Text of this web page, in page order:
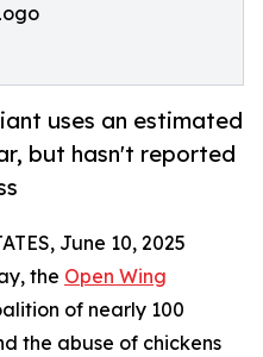
uses an estimated
but hasn't reported
June 10, 2025
the Open Wing
of nearly 100
the abuse of chickens